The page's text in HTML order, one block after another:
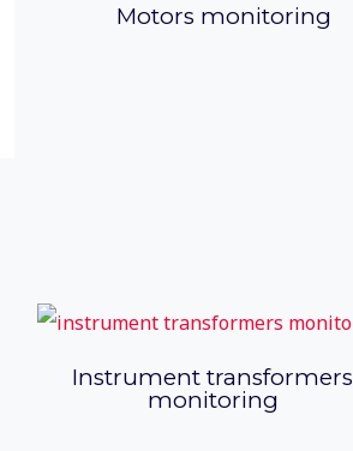
Motors monitoring
Instrument transformers
monitoring